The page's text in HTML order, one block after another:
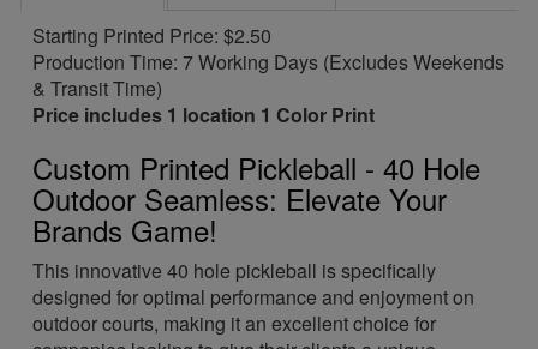
Starting Printed Price: $2.50
Production Time: 7 Working Days (Excludes Weekends
& Transit Time)
Price includes 1 location 1 Color Print
Custom Printed Pickleball - 40 Hole
Outdoor Seamless: Elevate Your
Brands Game!
This innovative 40 hole pickleball is specifically
designed for optimal performance and enjoyment on
outdoor courts, making it an excellent choice for